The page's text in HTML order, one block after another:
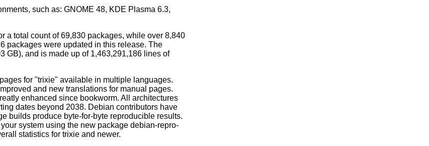
such as: GNOME 48, KDE Plasma 6.3,
a total count of 69,830 packages, while over 8,840
packages were updated in this release. The
GB), and is made up of 1,463,291,186 lines of
for "trixie" available in multiple languages.
and new translations for manual pages.
enhanced since bookworm. All architectures
dates beyond 2038. Debian contributors have
builds produce byte-for-byte reproducible results.
system using the new package debian-repro-
statistics for trixie and newer.